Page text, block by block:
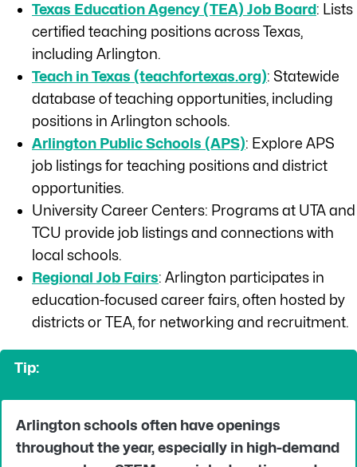
Texas Education Agency (TEA) Job Board: Lists
certified teaching positions across Texas,
including Arlington.
Teach in Texas (teachfortexas.org): Statewide
database of teaching opportunities, including
positions in Arlington schools.
Arlington Public Schools (APS): Explore APS
job listings for teaching positions and district
opportunities.
University Career Centers: Programs at UTA and
TCU provide job listings and connections with
local schools.
Regional Job Fairs: Arlington participates in
education-focused career fairs, often hosted by
districts or TEA, for networking and recruitment.
Tip:
Arlington schools often have openings
throughout the year, especially in high-demand